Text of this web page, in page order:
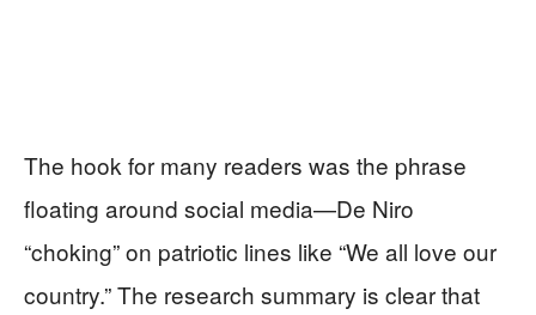
The hook for many readers was the phrase
floating around social media—De Niro
“choking” on patriotic lines like “We all love our
country.” The research summary is clear that